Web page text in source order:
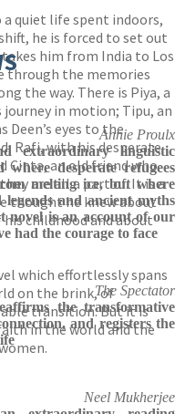
a quiet life spent indoors,
he is forced to set out
him from India to Los
through the memories
the way. There is Piya, a
in motion; Tipu, an
eyes to the
Rafi, with his desperate
Cinta, an old friend who
are all a part of. It is a
thought he knew about
childhood and about
which effortlessly spans
on the brink, of
transition. But it is
in the world and the
Annie Proulx
extraordinary linguistic
desperate refugees
melting ice, but where
legends and ancient myths
novel is an account of our
had the courage to face
The Spectator
the transformative
and registers the
Neel Mukherjee